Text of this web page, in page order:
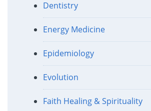
Dentistry
Energy Medicine
Epidemiology
Evolution
Faith Healing & Spirituality